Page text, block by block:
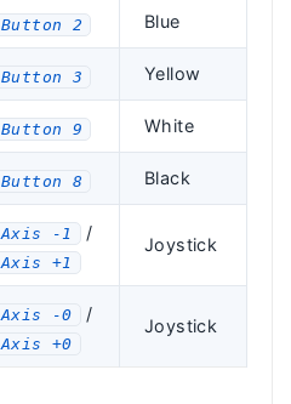
Button 2 Blue
Button 3 Yellow
Button 9 White
Button 8 Black
Axis -1 /
Axis +1
Joystick
Axis -0 /
Axis +0
Joystick